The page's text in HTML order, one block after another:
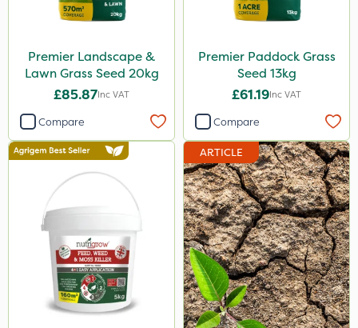
Premier Landscape &
Lawn Grass Seed 20kg
£85.87Inc VAT
Compare
Premier Paddock Grass
Seed 13kg
£61.19Inc VAT
Compare
ARTICLE